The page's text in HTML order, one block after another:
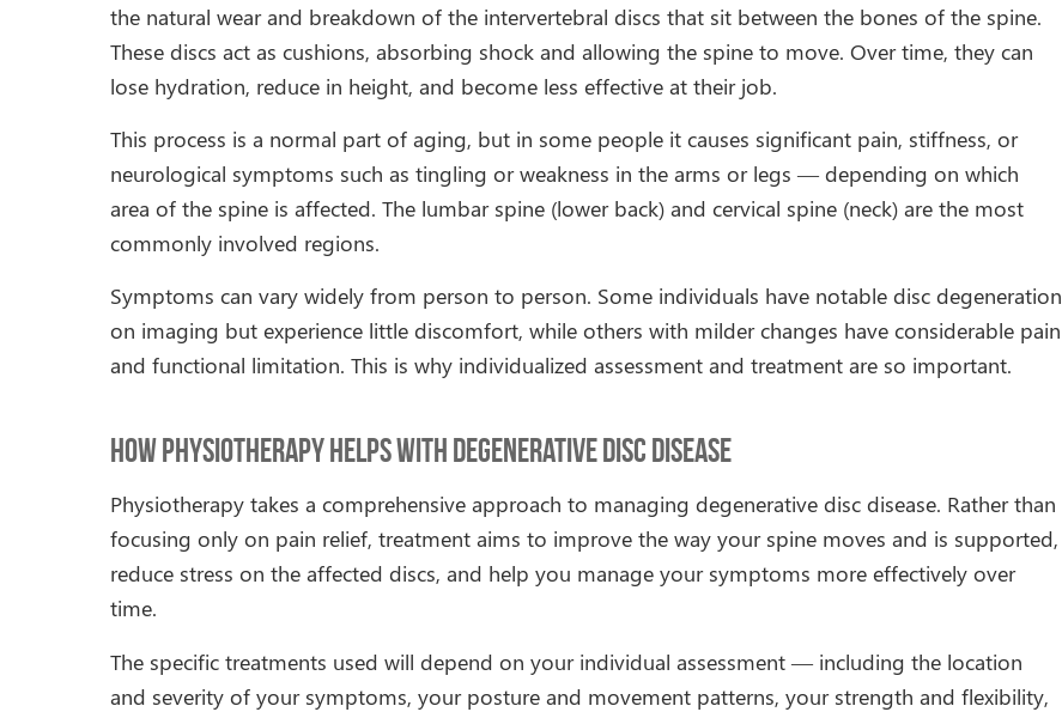
the natural wear and breakdown of the intervertebral discs that sit between the bones of the spine.
These discs act as cushions, absorbing shock and allowing the spine to move. Over time, they can
lose hydration, reduce in height, and become less effective at their job.
This process is a normal part of aging, but in some people it causes significant pain, stiffness, or
neurological symptoms such as tingling or weakness in the arms or legs — depending on which
area of the spine is affected. The lumbar spine (lower back) and cervical spine (neck) are the most
commonly involved regions.
Symptoms can vary widely from person to person. Some individuals have notable disc degeneration
on imaging but experience little discomfort, while others with milder changes have considerable pain
and functional limitation. This is why individualized assessment and treatment are so important.
How Physiotherapy Helps with Degenerative Disc Disease
Physiotherapy takes a comprehensive approach to managing degenerative disc disease. Rather than
focusing only on pain relief, treatment aims to improve the way your spine moves and is supported,
reduce stress on the affected discs, and help you manage your symptoms more effectively over
time.
The specific treatments used will depend on your individual assessment — including the location
and severity of your symptoms, your posture and movement patterns, your strength and flexibility,